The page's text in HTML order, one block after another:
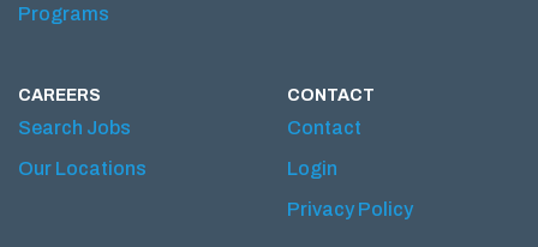
Programs
CAREERS
Search Jobs
Our Locations
CONTACT
Contact
Login
Privacy Policy